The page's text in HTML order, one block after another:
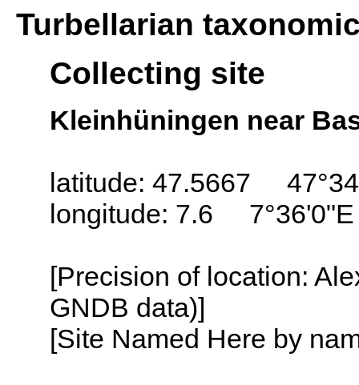
Turbellarian
Collecting site
Kleinhüningen near
latitude: 47.5667
longitude: 7.6 7°36'0"E
[Precision of location:
GNDB data)]
[Site Named Here by